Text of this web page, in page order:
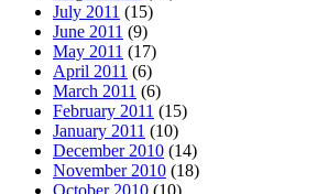
July 2011 (15)
June 2011 (9)
May 2011 (17)
April 2011 (6)
March 2011 (6)
February 2011 (15)
January 2011 (10)
December 2010 (14)
November 2010 (18)
October 2010 (10)